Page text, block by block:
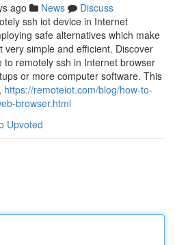
ago News
Discuss
ssh iot device in Internet
safe alternatives which make
very simple and efficient. Discover
remotely ssh in Internet browser
or more computer software. This
https://remoteiot.com/blog/how-to-
browser.html
Upvoted